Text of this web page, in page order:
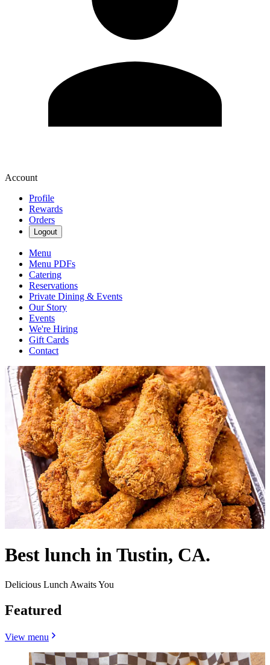
Account
Profile
Rewards
Orders
Logout
Menu
Menu PDFs
Catering
Reservations
Private Dining & Events
Our Story
Events
We're Hiring
Gift Cards
Contact
Best lunch in Tustin, CA.
Delicious Lunch Awaits You
Featured
View menu